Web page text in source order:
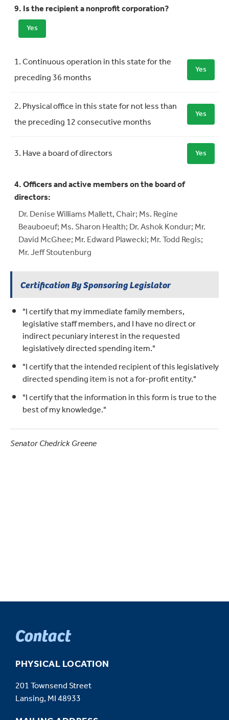
9. Is the recipient a nonprofit corporation?
Yes
Requirement Meets Requirement
1. Continuous operation in this state for the
preceding 36 months
Yes
2. Physical office in this state for not less than
the preceding 12 consecutive months
Yes
3. Have a board of directors Yes
4. Officers and active members on the board of
directors:
Dr. Denise Williams Mallett, Chair; Ms. Regine
Beauboeuf; Ms. Sharon Health; Dr. Ashok Kondur; Mr.
David McGhee; Mr. Edward Plawecki; Mr. Todd Regis;
Mr. Jeff Stoutenburg
Certification By Sponsoring Legislator
"I certify that my immediate family members,
legislative staff members, and I have no direct or
indirect pecuniary interest in the requested
legislatively directed spending item."
"I certify that the intended recipient of this legislatively
directed spending item is not a for-profit entity."
"I certify that the information in this form is true to the
best of my knowledge."
Senator Chedrick Greene
Contact
PHYSICAL LOCATION
201 Townsend Street
Lansing, MI 48933